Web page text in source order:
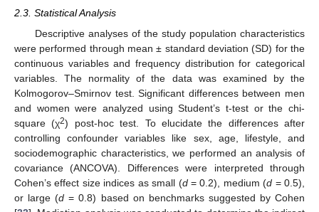
2.3. Statistical Analysis
Descriptive analyses of the study population characteristics
were performed through mean ± standard deviation (SD) for the
continuous variables and frequency distribution for categorical
variables. The normality of the data was examined by the
Kolmogorov–Smirnov test. Significant differences between men
and women were analyzed using Student’s t-test or the chi-
square (χ2) post-hoc test. To elucidate the differences after
controlling confounder variables like sex, age, lifestyle, and
sociodemographic characteristics, we performed an analysis of
covariance (ANCOVA). Differences were interpreted through
Cohen’s effect size indices as small (d= 0.2), medium (d = 0.5),
or large (d = 0.8) based on benchmarks suggested by Cohen